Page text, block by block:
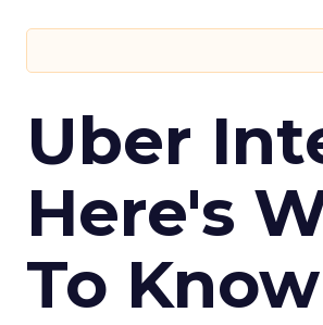
Uber
Here's
To Know